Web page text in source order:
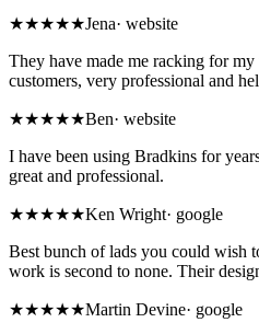
★★★★★Jena· website
They have made me racking for
customers, very professional and
★★★★★Ben· website
I have been using Bradkins for
great and professional.
★★★★★Ken Wright· google
Best bunch of lads you could wish
work is second to none. Their
★★★★★Martin Devine· google